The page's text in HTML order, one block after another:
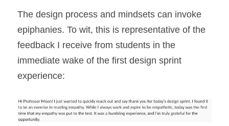
The design process and mindsets can invoke
epiphanies. To wit, this is representative of the
feedback I receive from students in the
immediate wake of the first design sprint
experience: